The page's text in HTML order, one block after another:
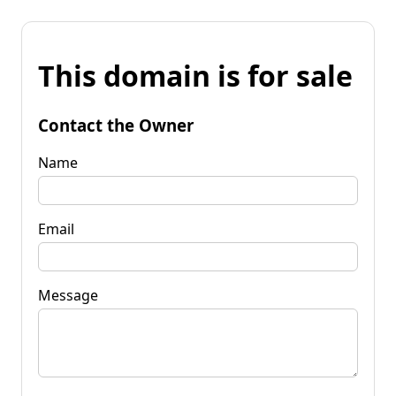
This domain is for sale
Contact the Owner
Name
Email
Message